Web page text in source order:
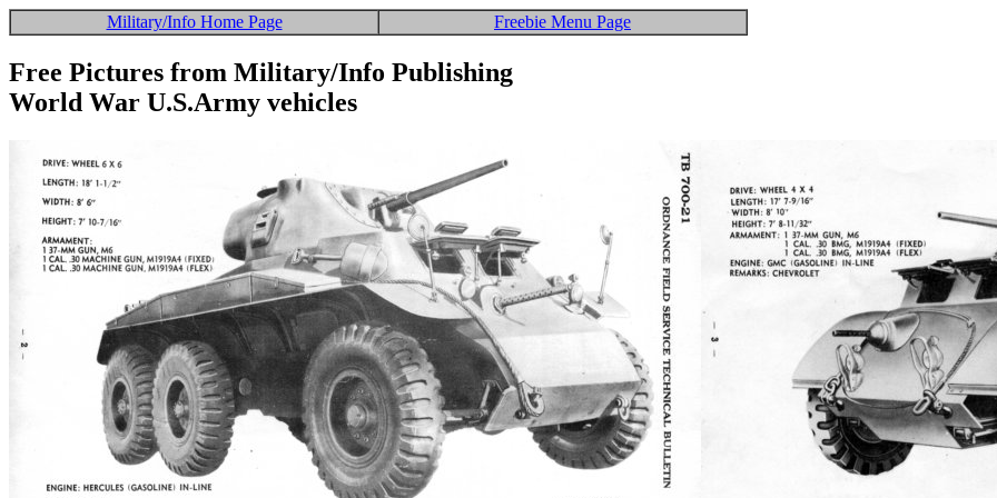
Military/Info Home Page Freebie Menu Page
Free Pictures from Military/Info Publishing
World War U.S.Army vehicles